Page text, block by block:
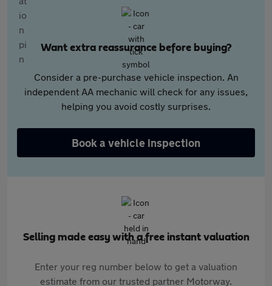
Want extra reassurance before buying?
Consider a pre-purchase vehicle inspection. An
independent AA mechanic will check for any issues,
helping you avoid costly surprises.
Book a vehicle inspection
Selling made easy with a free instant valuation
Enter your reg number below to get a valuation
estimate from our trusted partner Motorway.